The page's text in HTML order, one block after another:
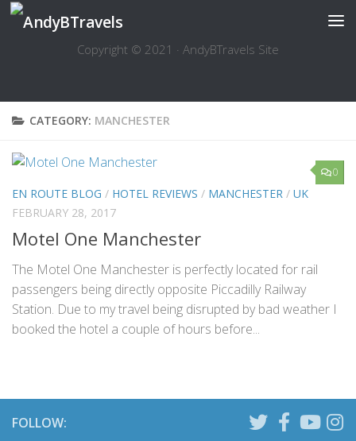
Skip to content
Copyright © 2021 · AndyBTravels Site
CATEGORY: MANCHESTER
0
EN ROUTE BLOG / HOTEL REVIEWS / MANCHESTER / UK
FEBRUARY 28, 2017
Motel One Manchester
The Motel One Manchester is perfectly located for rail
passengers being directly opposite Piccadilly Railway
Station. Due to my travel being disrupted by bad weather I
booked the hotel a couple of hours before...
FOLLOW: